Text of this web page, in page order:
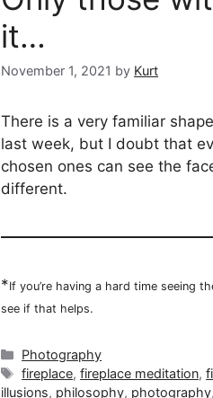
it…
November 1, 2021 by Kurt
There is a very familiar
last week, but I doubt that
chosen ones can see the
different.
*If you’re having a hard time seeing
see if that helps.
Categories
Photography
Tags
fireplace,fireplace meditation,
illusions, philosophy, photography,